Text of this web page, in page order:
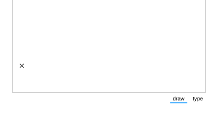
×
draw
(Switch to
type